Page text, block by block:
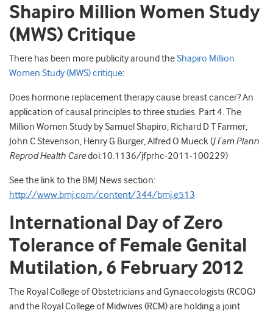
Shapiro Million Women Study
(MWS) Critique
There has been more publicity around theShapiro Million
Women Study (MWS) critique:
Does hormone replacement therapy cause breast cancer? An
application of causal principles to three studies. Part 4. The
Million Women Study by Samuel Shapiro, Richard D T Farmer,
John C Stevenson, Henry G Burger, Alfred O Mueck (J Fam Plann
Reprod Health Caredoi:10.1136/jfprhc-2011-100229)
See the link to the BMJ News section:
http://www.bmj.com/content/344/bmj.e513
International Day of Zero
Tolerance of Female Genital
Mutilation, 6 February 2012
The Royal College of Obstetricians and Gynaecologists (RCOG)
and the Royal College of Midwives (RCM) are holding a joint